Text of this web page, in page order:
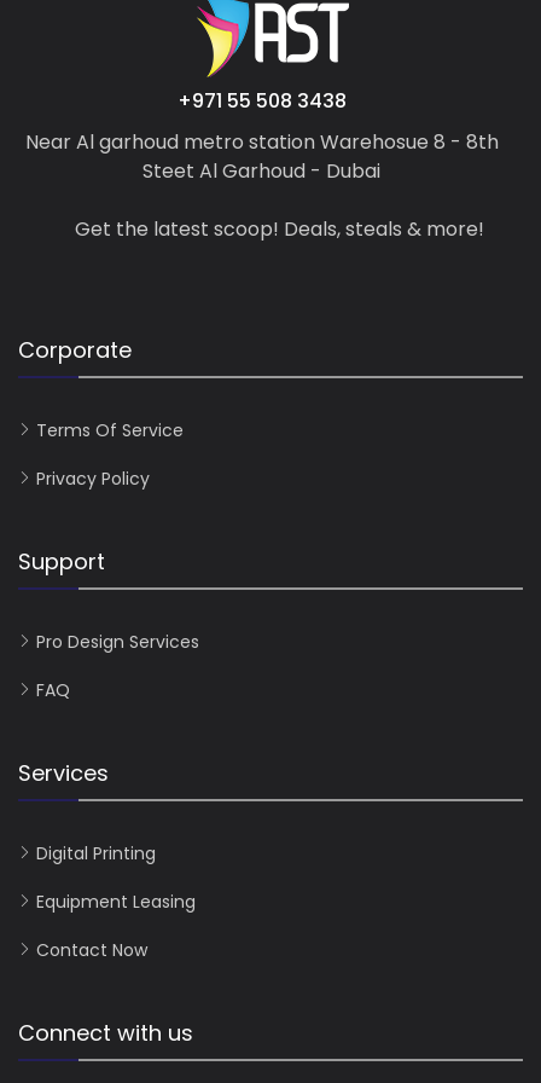
+971 55 508 3438
Near Al garhoud metro station Warehosue 8 - 8th
Steet Al Garhoud - Dubai
Get the latest scoop! Deals, steals & more!
Corporate
Terms Of Service
Privacy Policy
Support
Pro Design Services
FAQ
Services
Digital Printing
Equipment Leasing
Contact Now
Connect with us